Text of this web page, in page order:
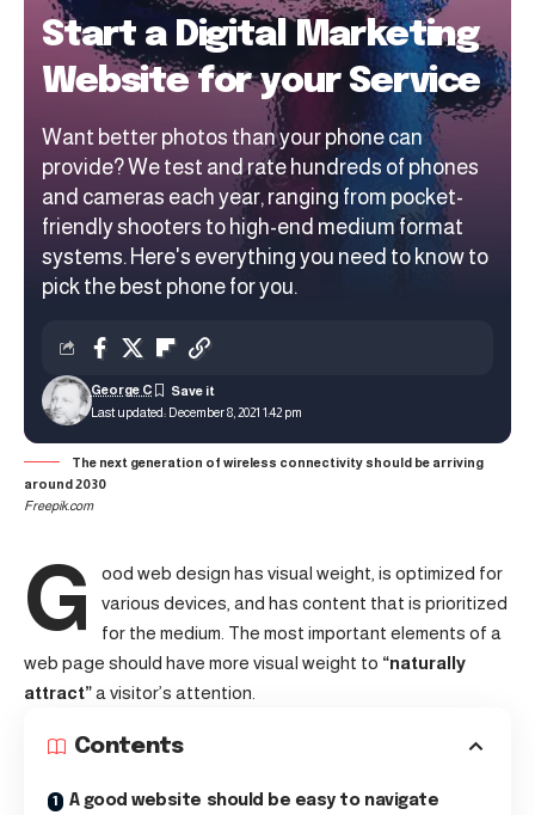
Start a Digital Marketing
Website for your Service
Want better photos than your phone can
provide? We test and rate hundreds of phones
and cameras each year, ranging from pocket-
friendly shooters to high-end medium format
systems. Here's everything you need to know to
pick the best phone for you.
Last updated: December 8, 2021 1:42 pm
George C
The next generation of wireless connectivity should be arriving
around 2030
Freepik.com
G ood web design has visual weight, is optimized for
various devices , and has content that is prioritized
for the medium. The most important elements of a
web page should have more visual weight to “naturally
attract”a visitor’s attention.
Contents
A good website should be easy to navigate